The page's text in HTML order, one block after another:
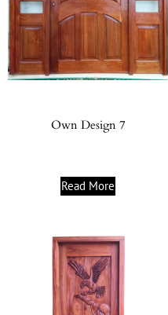
Own Design 7
Read More